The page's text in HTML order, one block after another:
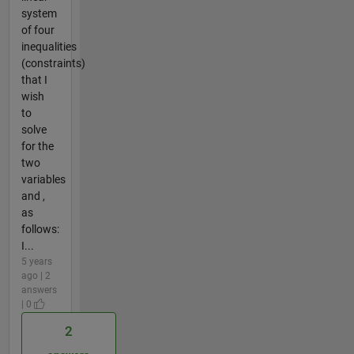
system
of four
inequalities
(constraints)
that I
wish
to
solve
for the
two
variables
and ,
as
follows:
I...
5 years
ago | 2
answers
| 0
2